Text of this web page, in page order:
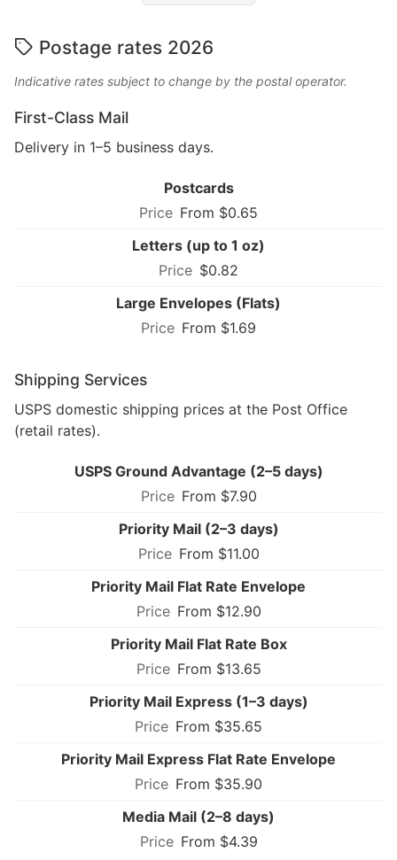
Postage rates 2026
Indicative rates subject to change by the postal operator.
First-Class Mail
Delivery in 1–5 business days.
Postcards
From $0.65
Letters (up to 1 oz)
$0.82
Large Envelopes (Flats)
From $1.69
Shipping Services
USPS domestic shipping prices at the Post Office
(retail rates).
USPS Ground Advantage (2–5 days)
From $7.90
Priority Mail (2–3 days)
From $11.00
Priority Mail Flat Rate Envelope
From $12.90
Priority Mail Flat Rate Box
From $13.65
Priority Mail Express (1–3 days)
From $35.65
Priority Mail Express Flat Rate Envelope
From $35.90
Media Mail (2–8 days)
From $4.39